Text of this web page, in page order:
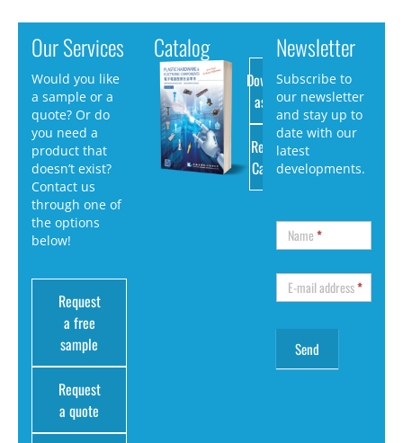
Our Services
Would you like
a sample or a
quote? Or do
you need a
product that
doesn’t exist?
Contact us
through one of
the options
below!
Request
a free
sample
Request
a quote
Catalog
Download
as PDF
Request
Catalog
Newsletter
Subscribe to
our newsletter
and stay up to
date with our
latest
developments.
Name*
E-mail address*